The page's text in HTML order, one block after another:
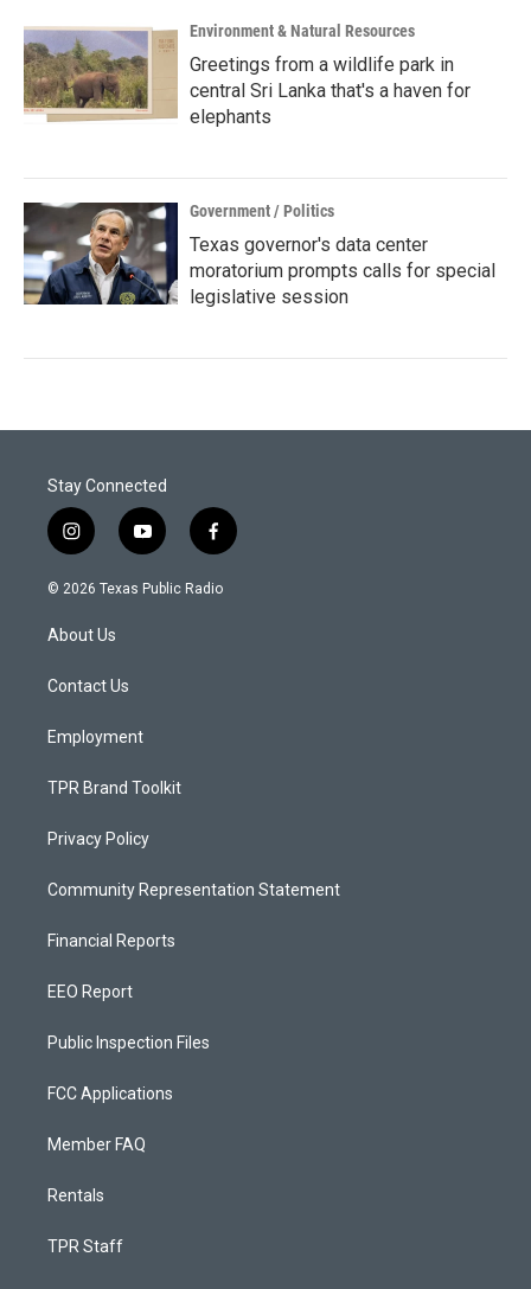
Environment & Natural Resources
Greetings from a wildlife park in
central Sri Lanka that's a haven for
elephants
Government / Politics
Texas governor's data center
moratorium prompts calls for special
legislative session
Stay Connected
i
n
s
a
g
a
y
o
u
f
a
c
© 2026 Texas Public Radio
About Us
Contact Us
Employment
TPR Brand Toolkit
Privacy Policy
Community Representation Statement
Financial Reports
EEO Report
Public Inspection Files
FCC Applications
Member FAQ
Rentals
TPR Staff